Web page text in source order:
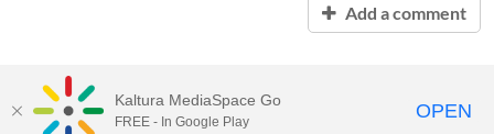
Add a comment
Kaltura MediaSpace Go
FREE - In Google Play OPEN